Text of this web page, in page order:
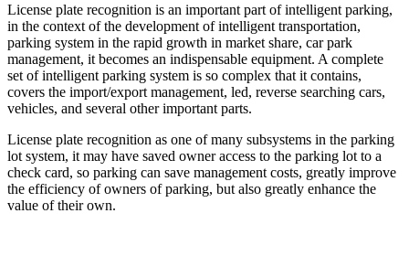
License plate recognition is an important part of intelligent parking,
in the context of the development of intelligent transportation,
parking system in the rapid growth in market share, car park
management, it becomes an indispensable equipment. A complete
set of intelligent parking system is so complex that it contains,
covers the import/export management, led, reverse searching cars,
vehicles, and several other important parts.
License plate recognition as one of many subsystems in the parking
lot system, it may have saved owner access to the parking lot to a
check card, so parking can save management costs, greatly improve
the efficiency of owners of parking, but also greatly enhance the
value of their own.